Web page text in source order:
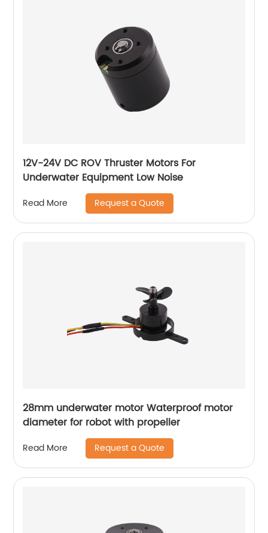
12V-24V DC ROV Thruster Motors For
Underwater Equipment Low Noise
Read More Request a Quote
28mm underwater motor Waterproof motor
diameter for robot with propeller
Read More Request a Quote